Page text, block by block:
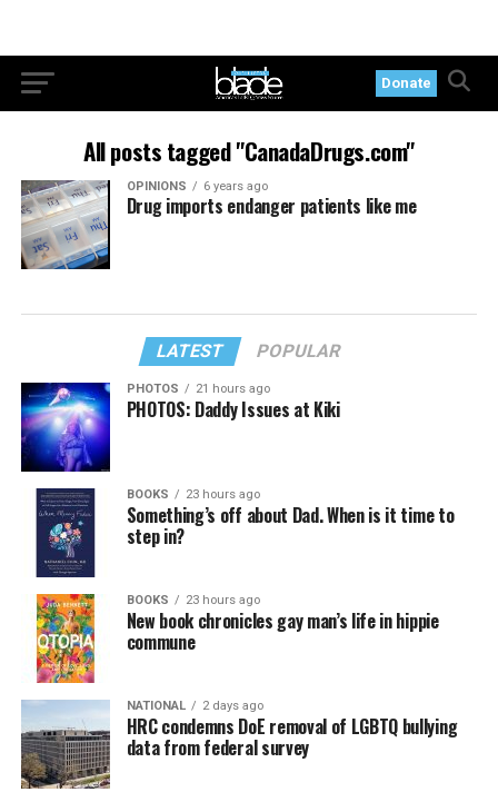
Donate
All posts tagged "CanadaDrugs.com"
OPINIONS 6 years ago
Drug imports endanger patients like me
LATEST POPULAR
PHOTOS 21 hours ago
PHOTOS: Daddy Issues at Kiki
BOOKS 23 hours ago
Something’s off about Dad. When is it time to
step in?
BOOKS 23 hours ago
New book chronicles gay man’s life in hippie
commune
NATIONAL 2 days ago
HRC condemns DoE removal of LGBTQ bullying
data from federal survey